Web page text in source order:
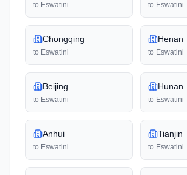
to Eswatini to Eswatini
Chongqing
to Eswatini
Henan
to Eswatini
Beijing
to Eswatini
Hunan
to Eswatini
Anhui
to Eswatini
Tianjin
to Eswatini